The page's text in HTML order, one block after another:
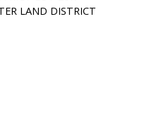
LAND DISTRICT